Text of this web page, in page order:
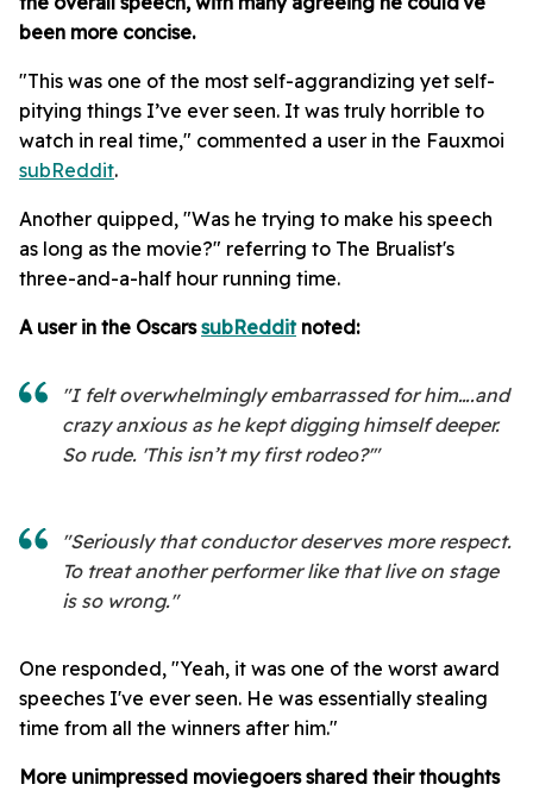
been more concise.
"This was one of the most self-aggrandizing yet self-
pitying things I’ve ever seen. It was truly horrible to
watch in real time," commented a user in the Fauxmoi
subReddit.
Another quipped, "Was he trying to make his speech
as long as the movie?" referring to The Brualist's
three-and-a-half hour running time.
A user in the OscarssubRedditnoted:
"I felt overwhelmingly embarrassed for him….and
crazy anxious as he kept digging himself deeper.
So rude. 'This isn’t my first rodeo?'"
"Seriously that conductor deserves more respect.
To treat another performer like that live on stage
is so wrong."
One responded, "Yeah, it was one of the worst award
speeches I've ever seen. He was essentially stealing
time from all the winners after him."
More unimpressed moviegoers shared their thoughts